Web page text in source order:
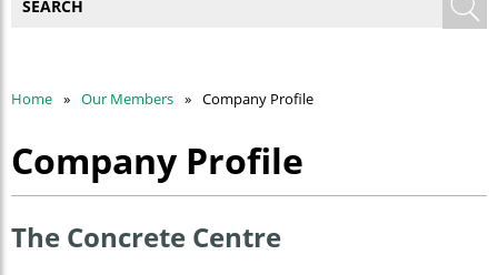
Home Our Members Company Profile
Company Profile
The Concrete Centre